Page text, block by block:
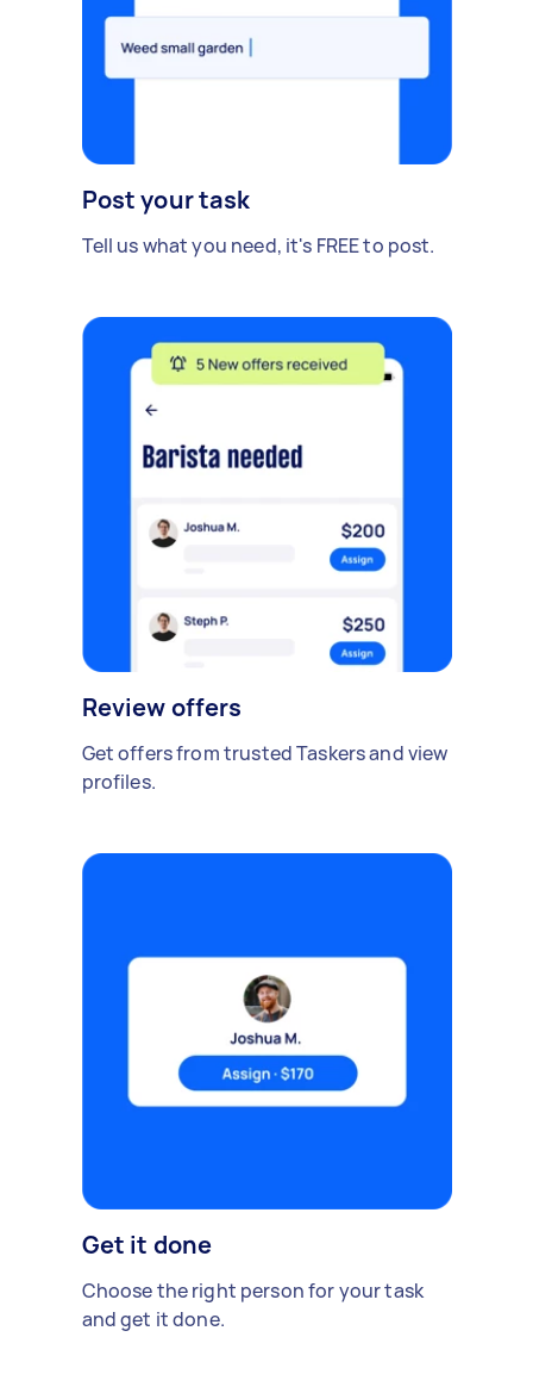
Post your task
Tell us what you need, it's FREE to post.
Review offers
Get offers from trusted Taskers and view
profiles.
Get it done
Choose the right person for your task
and get it done.